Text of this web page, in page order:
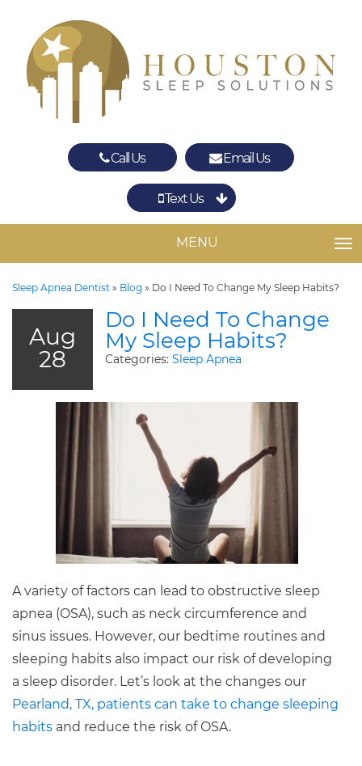
Call Us Email Us
Text Us
The Woodlands
MENU
Sleep Apnea Dentist » Blog » Do I Need To Change My Sleep Habits?
Aug
28
Do I Need To Change
My Sleep Habits?
Categories: Sleep Apnea
A variety of factors can lead to obstructive sleep
apnea (OSA), such as neck circumference and
sinus issues. However, our bedtime routines and
sleeping habits also impact our risk of developing
a sleep disorder. Let’s look at the changes our
Pearland, TX, patients can take to change sleeping
habits and reduce the risk of OSA.